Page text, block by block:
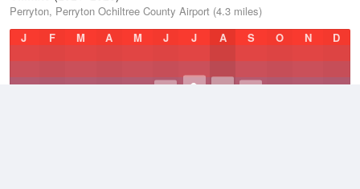
Perryton, Perryton Ochiltree County Airport (4.3 miles)
J
F M A M J J A S O N D